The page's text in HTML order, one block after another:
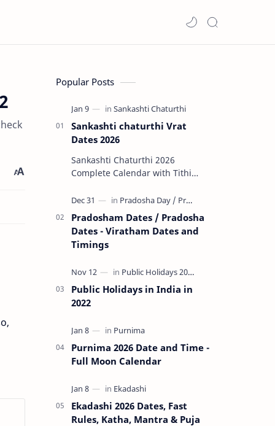
Popular Posts
Sankashti chaturthi Vrat
Dates 2026
Sankashti Chaturthi 2026
Complete Calendar with Tithi
Highlights of 2026 Rare Tri…
Pradosham Dates / Pradosha
Dates - Viratham Dates and
Timings
Public Holidays in India in
2022
Purnima 2026 Date and Time -
Full Moon Calendar
Ekadashi 2026 Dates, Fast
Rules, Katha, Mantra & Puja